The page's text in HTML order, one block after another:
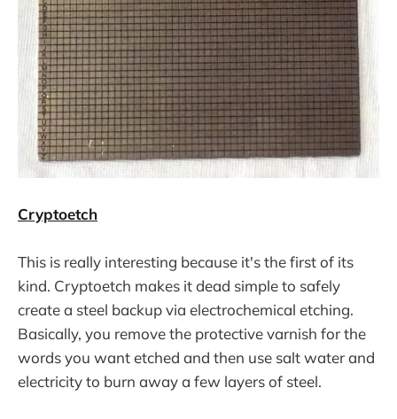
Cryptoetch
This is really interesting because it's the first of its
kind. Cryptoetch makes it dead simple to safely
create a steel backup via electrochemical etching.
Basically, you remove the protective varnish for the
words you want etched and then use salt water and
electricity to burn away a few layers of steel.